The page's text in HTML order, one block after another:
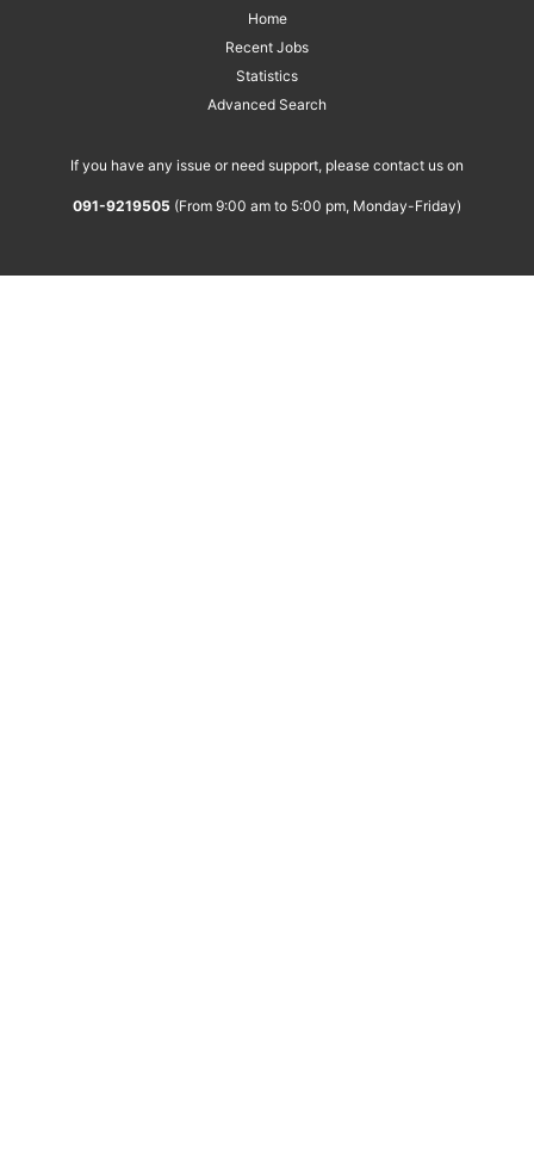
Home
Recent Jobs
Statistics
Advanced Search
If you have any issue or need support, please contact us on
091-9219505 (From 9:00 am to 5:00 pm, Monday-Friday)